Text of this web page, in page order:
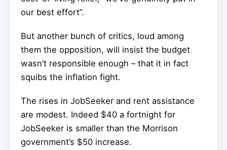
our best effort”.
But another bunch of critics, loud among
them the opposition, will insist the budget
wasn’t responsible enough – that it in fact
squibs the inflation fight.
The rises in JobSeeker and rent assistance
are modest. Indeed $40 a fortnight for
JobSeeker is smaller than the Morrison
government’s $50 increase.